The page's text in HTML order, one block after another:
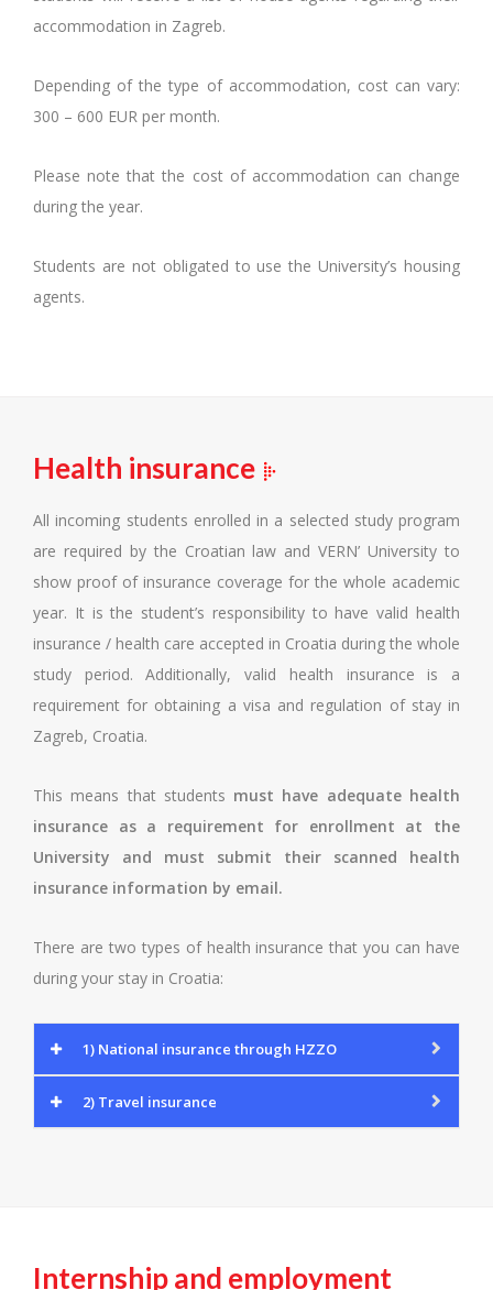
accommodation in Zagreb.
Depending of the type of accommodation, cost can vary:
300 – 600 EUR per month.
Please note that the cost of accommodation can change
during the year.
Students are not obligated to use the University’s housing
agents.
Health insurance
All incoming students enrolled in a selected study program
are required by the Croatian law and VERN’ University to
show proof of insurance coverage for the whole academic
year. It is the student’s responsibility to have valid health
insurance / health care accepted in Croatia during the whole
study period. Additionally, valid health insurance is a
requirement for obtaining a visa and regulation of stay in
Zagreb, Croatia.
This means that students must have adequate health
insurance as a requirement for enrollment at the
University and must submit their scanned health
insurance information by email.
There are two types of health insurance that you can have
during your stay in Croatia:
1) National insurance through HZZO
2) Travel insurance
Internship and employment